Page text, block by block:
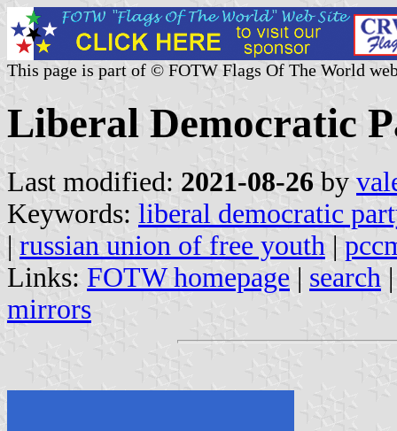
This page is part of © FOTW Flags Of The World
Liberal Democratic
Last modified: 2021-08-26 by
Keywords: liberal democratic
| russian union of free youth |
Links: FOTW homepage | search
mirrors